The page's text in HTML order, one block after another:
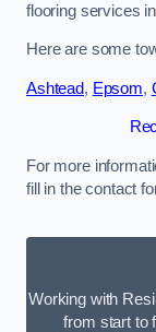
flooring services
Here are some
Ashtead, Epsom,
For more
fill in the contact
Working with
from start to